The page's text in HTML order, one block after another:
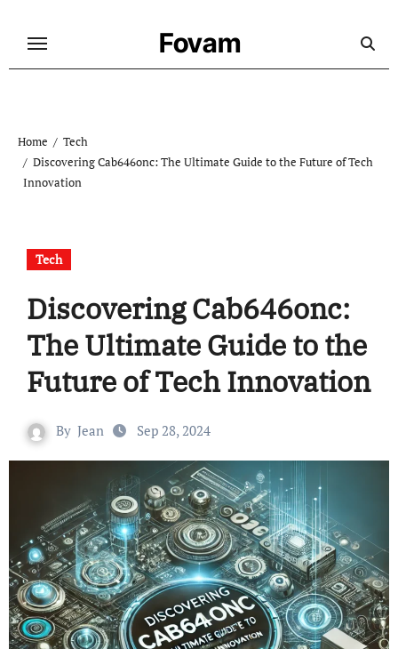
Fovam
Home
Tech
Discovering Cab646onc: The Ultimate Guide to the Future of Tech
Innovation
Tech
Discovering Cab646onc:
The Ultimate Guide to the
Future of Tech Innovation
By Jean Sep 28, 2024